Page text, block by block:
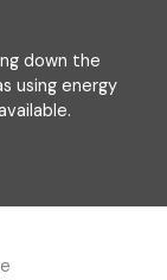
down the
using energy